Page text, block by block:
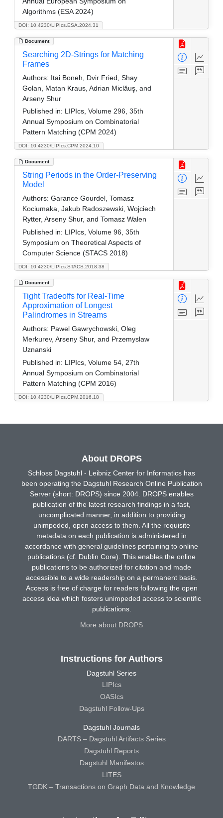
DOI: 10.4230/LIPIcs.ESA.2024.31
Algorithms (ESA 2024)
Document
DOI: 10.4230/LIPIcs.CPM.2024.10
Searching 2D-Strings for Matching
Frames
Authors: Itai Boneh, Dvir Fried, Shay
Golan, Matan Kraus, Adrian Miclăuş, and
Arseny Shur
Published in: LIPIcs, Volume 296, 35th
Annual Symposium on Combinatorial
Pattern Matching (CPM 2024)
Document
DOI: 10.4230/LIPIcs.STACS.2018.38
String Periods in the Order-Preserving
Model
Authors: Garance Gourdel, Tomasz
Kociumaka, Jakub Radoszewski, Wojciech
Rytter, Arseny Shur, and Tomasz Walen
Published in: LIPIcs, Volume 96, 35th
Symposium on Theoretical Aspects of
Computer Science (STACS 2018)
Document
DOI: 10.4230/LIPIcs.CPM.2016.18
Tight Tradeoffs for Real-Time
Approximation of Longest
Palindromes in Streams
Authors: Pawel Gawrychowski, Oleg
Merkurev, Arseny Shur, and Przemyslaw
Uznanski
Published in: LIPIcs, Volume 54, 27th
Annual Symposium on Combinatorial
Pattern Matching (CPM 2016)
About DROPS
Schloss Dagstuhl - Leibniz Center for Informatics has
been operating the Dagstuhl Research Online Publication
Server (short: DROPS) since 2004. DROPS enables
publication of the latest research findings in a fast,
uncomplicated manner, in addition to providing
unimpeded, open access to them. All the requisite
metadata on each publication is administered in
accordance with general guidelines pertaining to online
publications (cf. Dublin Core). This enables the online
publications to be authorized for citation and made
accessible to a wide readership on a permanent basis.
Access is free of charge for readers following the open
access idea which fosters unimpeded access to scientific
publications.
More about DROPS
Instructions for Authors
Dagstuhl Series
LIPIcs
OASIcs
Dagstuhl Follow-Ups
Dagstuhl Journals
DARTS – Dagstuhl Artifacts Series
Dagstuhl Reports
Dagstuhl Manifestos
LITES
TGDK – Transactions on Graph Data and Knowledge